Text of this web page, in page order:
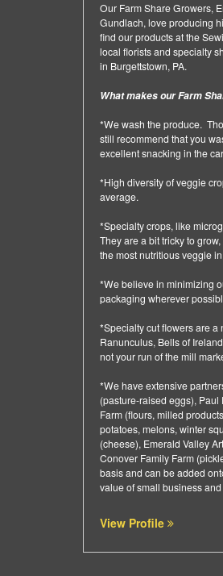
Our Farm Share Growers,
Gundlach, love producing
find our products at the
local florists and specialty
in Burgettstown, PA.
What makes our Farm
*We wash the produce.
still recommend that you
excellent snacking in the
*High diversity of veggie
average.
*Specialty crops, like
They are a bit tricky to
the most nutritious veggie
*We believe in minimizing
packaging wherever
*Specialty cut flowers are
Ranunculus, Bells of
not your run of the mill
*We have extensive
(pasture-raised eggs), Paul
Farm (flours, milled
potatoes, melons, winter
(cheese), Emerald Valley
Conover Family Farm
basis and can be added
value of small business
View Profile